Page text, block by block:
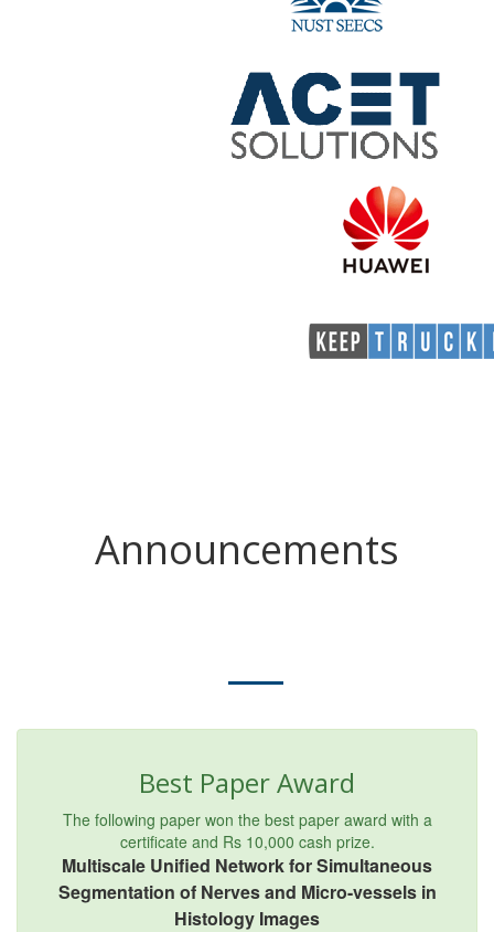
Announcements
Best Paper Award
The following paper won the best paper award with a
certificate and Rs 10,000 cash prize.
Multiscale Unified Network for Simultaneous
Segmentation of Nerves and Micro-vessels in
Histology Images